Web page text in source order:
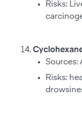
Risks:
Sources:
Risks: